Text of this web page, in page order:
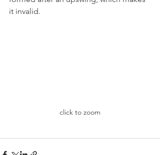
it invalid.
click to zoom